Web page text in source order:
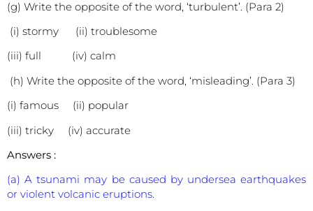
(g) Write the opposite of the word, ‘turbulent’. (Para 2)
(i) stormy (ii) troublesome
(iii) full (iv) calm
(h) Write the opposite of the word, ‘misleading’. (Para 3)
(i) famous (ii) popular
(iii) tricky (iv) accurate
Answers :
(a) A tsunami may be caused by undersea earthquakes
or violent volcanic eruptions.